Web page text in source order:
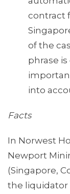
contract
of the
phrase
into
Facts
In Norwest
Newport
(Singapore,
the liquidator